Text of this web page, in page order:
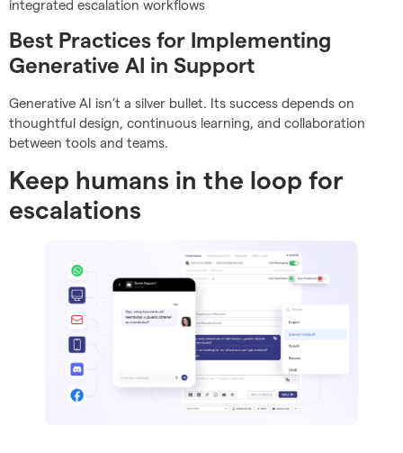
integrated escalation workflows
Best Practices for Implementing
Generative AI in Support
Generative AI isn’t a silver bullet. Its success depends on
thoughtful design, continuous learning, and collaboration
between tools and teams.
Keep humans in the loop for
escalations